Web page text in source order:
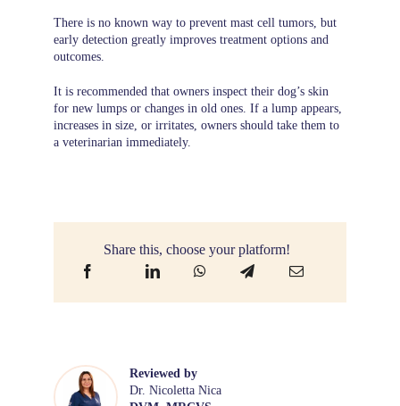
There is no known way to prevent mast cell tumors, but
early detection greatly improves treatment options and
outcomes.
It is recommended that owners inspect their dog’s skin
for new lumps or changes in old ones. If a lump appears,
increases in size, or irritates, owners should take them to
a veterinarian immediately.
Share this, choose your platform!
Reviewed by
Dr. Nicoletta Nica